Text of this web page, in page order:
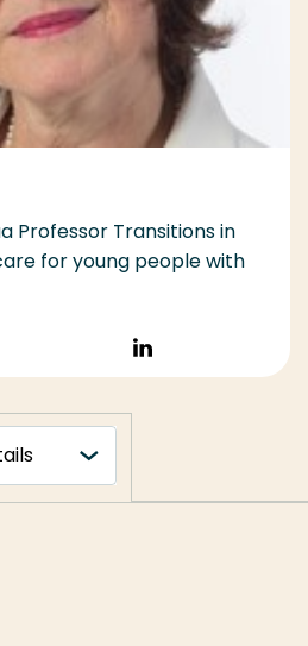
Professor Transitions in
for young people with
email
Volg op
LinkedIn